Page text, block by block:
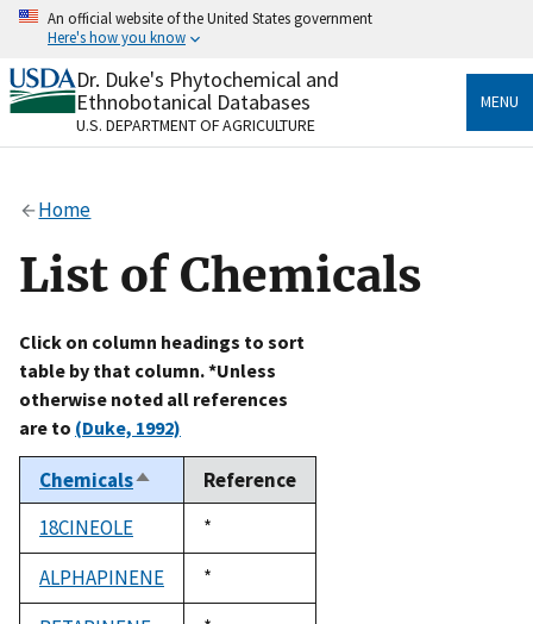
Skip
content
An official website of the United States government
Here's how you know
Official websites use .gov
A.govwebsite belongs to an official government
organization in the United States.
Alock
to the .gov website. Share sensitive information only
on official, secure websites.
Dr. Duke's Phytochemical and
Ethnobotanical Databases
U.S. DEPARTMENT OF AGRICULTURE
MENU
Home
List of Chemicals
Click on column headings to sort
table by that column. *Unless
otherwise noted all references
are to (Duke, 1992)
ChemicalsSort
descending
Reference
18CINEOLE
Duke,
1992
*
ALPHAPINENE
Duke,
1992
*